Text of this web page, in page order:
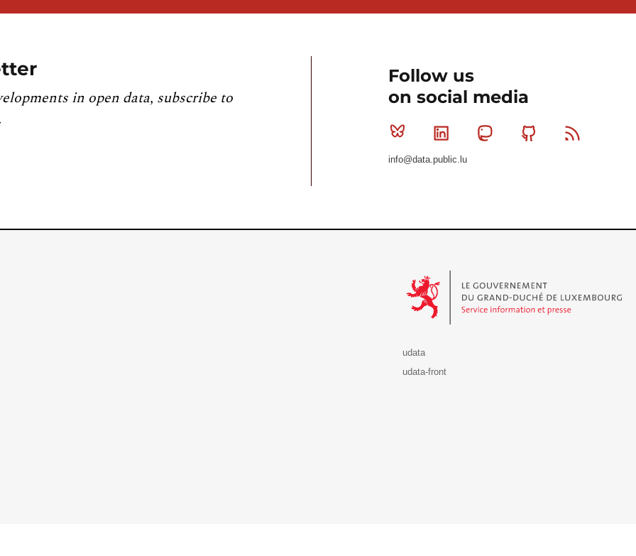
in open data, subscribe to
Follow us
on social media
Bluesky Linkedin MastodonGithub
info@data.public.lu
udata
udata-front